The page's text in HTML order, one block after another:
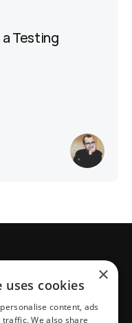
a Testing
AI
×
uses cookies
content, ads
We also share